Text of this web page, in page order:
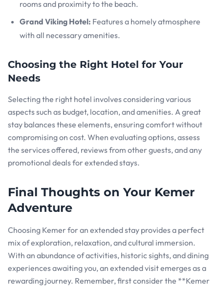
rooms and proximity to the beach.
Grand Viking Hotel: Features a homely atmosphere
with all necessary amenities.
Choosing the Right Hotel for Your
Needs
Selecting the right hotel involves considering various
aspects such as budget, location, and amenities. A great
stay balances these elements, ensuring comfort without
compromising on cost. When evaluating options, assess
the services offered, reviews from other guests, and any
promotional deals for extended stays.
Final Thoughts on Your Kemer
Adventure
Choosing Kemer for an extended stay provides a perfect
mix of exploration, relaxation, and cultural immersion.
With an abundance of activities, historic sights, and dining
experiences awaiting you, an extended visit emerges as a
rewarding journey. Remember, first consider the **Kemer